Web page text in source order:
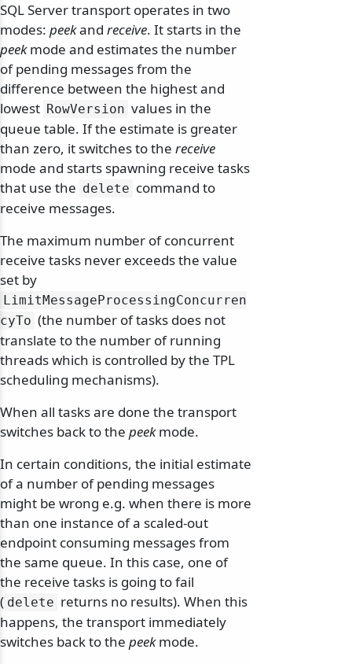
SQL Server transport operates in two
modes: peekand receive. It starts in the
peekmode and estimates the number
of pending messages from the
difference between the highest and
lowest RowVersion values in the
queue table. If the estimate is greater
than zero, it switches to the receive
mode and starts spawning receive tasks
that use the delete command to
receive messages.
The maximum number of concurrent
receive tasks never exceeds the value
set by
LimitMessageProcessingConcurren
cyTo (the number of tasks does not
translate to the number of running
threads which is controlled by the TPL
scheduling mechanisms).
When all tasks are done the transport
switches back to the peekmode.
In certain conditions, the initial estimate
of a number of pending messages
might be wrong e.g. when there is more
than one instance of a scaled-out
endpoint consuming messages from
the same queue. In this case, one of
the receive tasks is going to fail
( delete returns no results). When this
happens, the transport immediately
switches back to the peekmode.